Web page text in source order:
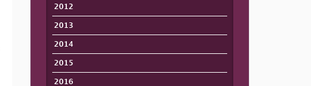
2012
2013
2014
2015
2016